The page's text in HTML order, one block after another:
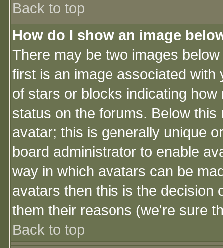
Back to top
How do I show an image
There may be two images
first is an image associated
of stars or blocks indicating
status on the forums. Below
avatar; this is generally unique
board administrator to enable
way in which avatars can be
avatars then this is the decision
them their reasons (we're sure
Back to top